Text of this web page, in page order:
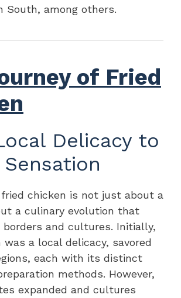
South, among others.
of Fried
Delicacy to
chicken is not just about a
a culinary evolution that
borders and cultures. Initially,
was a local delicacy, savored
each with its distinct
methods. However,
expanded and cultures